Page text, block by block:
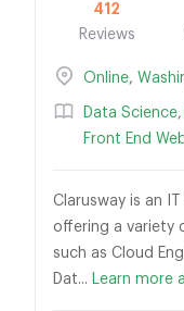
412
Reviews
Online,
Data Science,
Front End
Clarusway is an
offering a variety
such as Cloud
Dat... Learn more